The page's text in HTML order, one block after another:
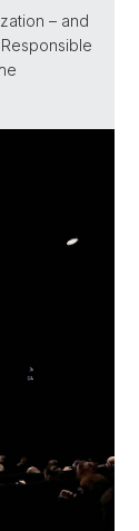
– and